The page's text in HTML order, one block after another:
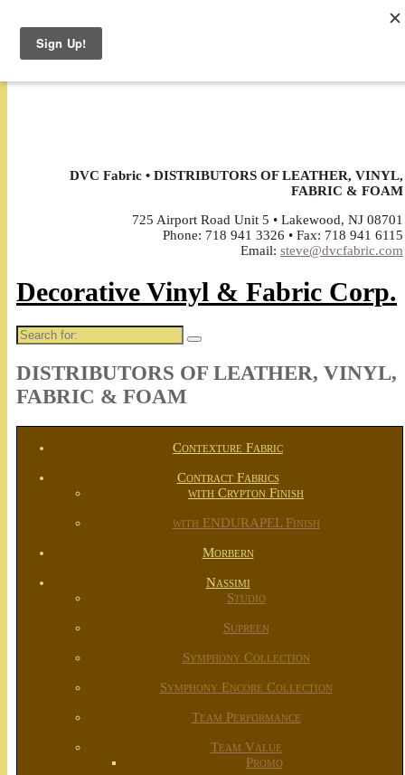
DVC Fabric • DISTRIBUTORS OF LEATHER, VINYL,
FABRIC & FOAM
725 Airport Road Unit 5 • Lakewood, NJ 08701
Phone: 718 941 3326 • Fax: 718 941 6115
Email: steve@dvcfabric.com
Decorative Vinyl & Fabric Corp.
Search
for:
DISTRIBUTORS OF LEATHER, VINYL,
FABRIC & FOAM
Contexture Fabric
Contract Fabrics
with Crypton Finish
with ENDURAPEL Finish
Morbern
Nassimi
Studio
Supreen
Symphony Collection
Symphony Encore Collection
Team Performance
Team Value
Promo